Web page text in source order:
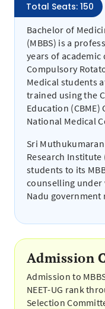
Total Seats: 150
Bachelor of
(MBBS) is a
years of
Compulsory
Medical students
trained using the
Education
National Medical
Sri
Research Institute
students to its
counselling under
Nadu government
Admission
Admission to
NEET-UG rank
Selection